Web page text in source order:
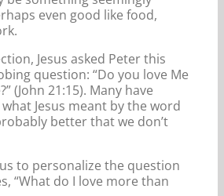
even good like food,
Jesus asked Peter this
question: “Do you love Me
(John 21:15). Many have
Jesus meant by the word
better that we don’t
to personalize the question
“What do I love more than